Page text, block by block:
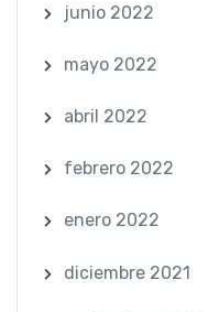
junio 2022
mayo 2022
abril 2022
febrero 2022
enero 2022
diciembre 2021